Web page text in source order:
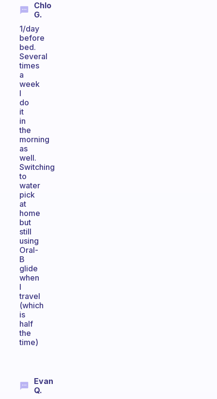
Chlo
G.
1/day
before
bed.
Several
times
a
week
I
do
it
in
the
morning
as
well.
Switching
to
water
pick
at
home
but
still
using
Oral-
B
glide
when
I
travel
(which
is
half
the
time)
Evan
Q.